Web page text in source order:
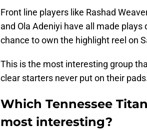
Front line players like Rashad
and Ola Adeniyi have all made
chance to own the highlight reel on
This is the most interesting group
clear starters never put on their
Which Tennessee
most interesting?